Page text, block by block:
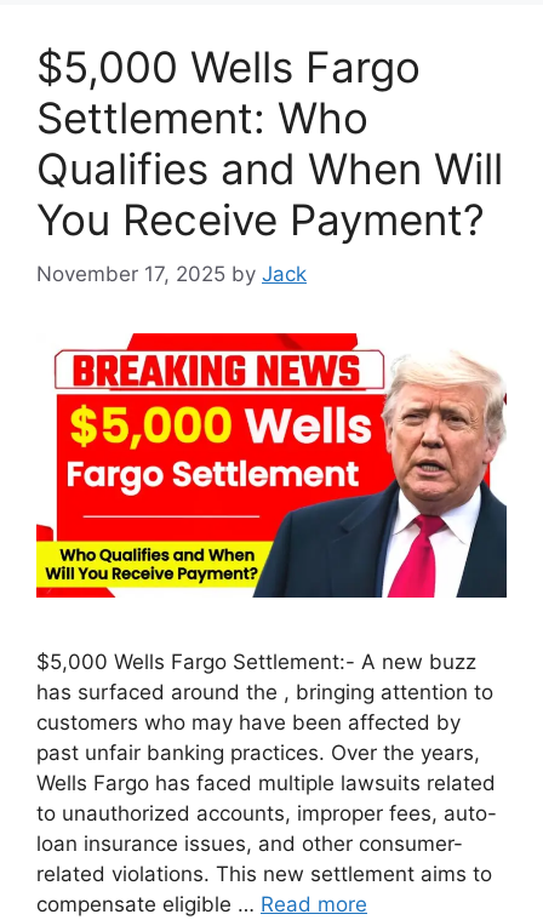
$5,000 Wells Fargo
Settlement: Who
Qualifies and When Will
You Receive Payment?
November 17, 2025 by Jack
$5,000 Wells Fargo Settlement:- A new buzz
has surfaced around the , bringing attention to
customers who may have been affected by
past unfair banking practices. Over the years,
Wells Fargo has faced multiple lawsuits related
to unauthorized accounts, improper fees, auto-
loan insurance issues, and other consumer-
related violations. This new settlement aims to
compensate eligible … Read more